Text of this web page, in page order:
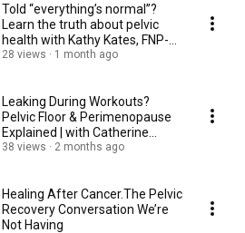
Told “everything’s normal”?
Learn the truth about pelvic
health with Kathy Kates, FNP-
BC
28 views 1 month ago
Leaking During Workouts?
Pelvic Floor & Perimenopause
Explained | with Catherine
Reisen
38 views 2 months ago
Healing After Cancer.The Pelvic
Recovery Conversation We’re
Not Having